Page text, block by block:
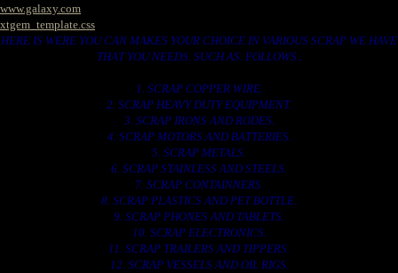
www.galaxy.com
xtgem_template.css
HERE IS WERE YOU CAN MAKES YOUR CHOICE IN VARIOUS SCRAP WE HAVE
THAT YOU NEEDS. SUCH AS. FOLLOWS..
1. SCRAP COPPER WIRE.
2. SCRAP HEAVY DUTY EQUIPMENT.
3. SCRAP IRONS AND RODES.
4. SCRAP MOTORS AND BATTERIES.
5. SCRAP METALS.
6. SCRAP STAINLESS AND STEELS.
7. SCRAP CONTAINNERS.
8. SCRAP PLASTICS AND PET BOTTLE.
9. SCRAP PHONES AND TABLETS.
10. SCRAP ELECTRONICS.
11. SCRAP TRAILERS AND TIPPERS.
12. SCRAP VESSELS AND OIL RIGS.